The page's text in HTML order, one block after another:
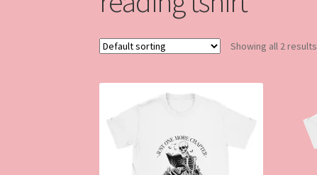
Showing all 2 results